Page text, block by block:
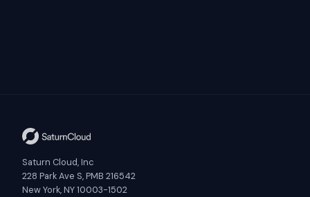
Saturn Cloud, Inc
228 Park Ave S, PMB 216542
New York, NY 10003-1502